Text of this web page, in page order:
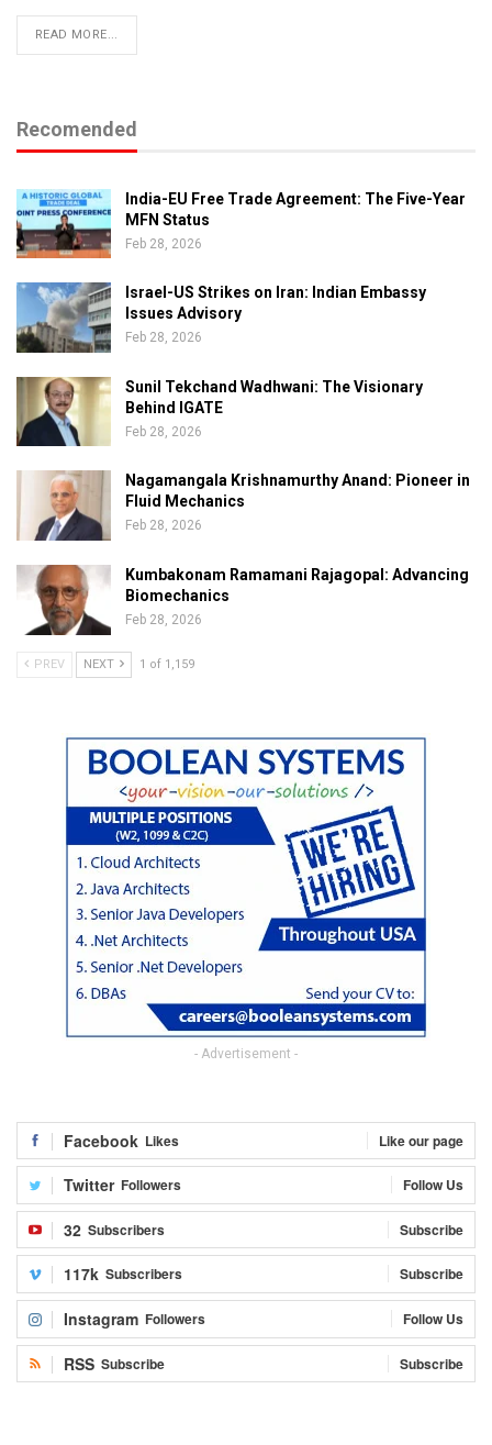
READ MORE...
Recomended
India-EU Free Trade Agreement: The Five-Year
MFN Status
Feb 28, 2026
Israel-US Strikes on Iran: Indian Embassy
Issues Advisory
Feb 28, 2026
Sunil Tekchand Wadhwani: The Visionary
Behind IGATE
Feb 28, 2026
Nagamangala Krishnamurthy Anand: Pioneer in
Fluid Mechanics
Feb 28, 2026
Kumbakonam Ramamani Rajagopal: Advancing
Biomechanics
Feb 28, 2026
PREV NEXT 1 of 1,159
- Advertisement -
Facebook Likes Like our page
Twitter Followers Follow Us
32 Subscribers Subscribe
117k Subscribers Subscribe
Instagram Followers Follow Us
RSS Subscribe Subscribe